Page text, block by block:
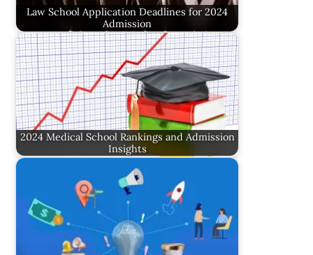
Law School Application Deadlines for 2024
Admission
2024 Medical School Rankings and Admission
Insights